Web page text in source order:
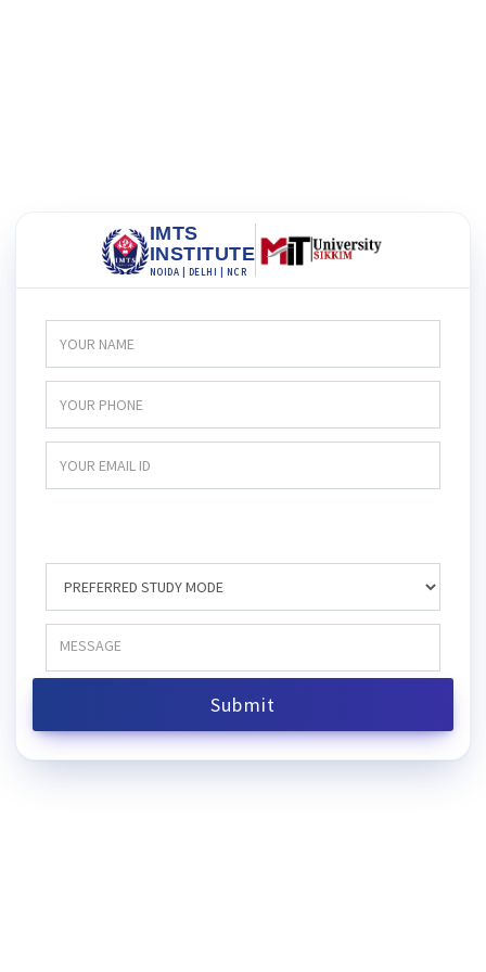
IMTS
INSTITUTE
NOIDA | DELHI | NCR
Submit